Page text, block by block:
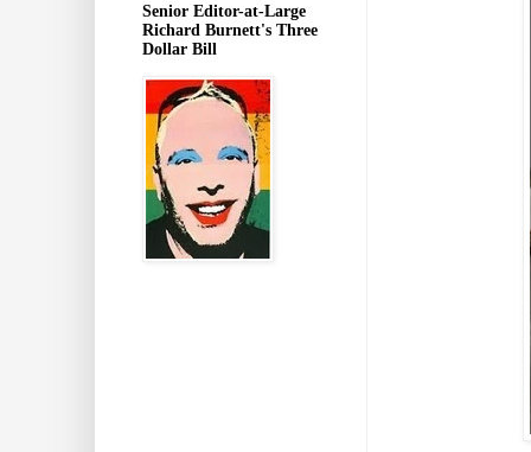
Senior Editor-at-Large
Richard Burnett's Three
Dollar Bill